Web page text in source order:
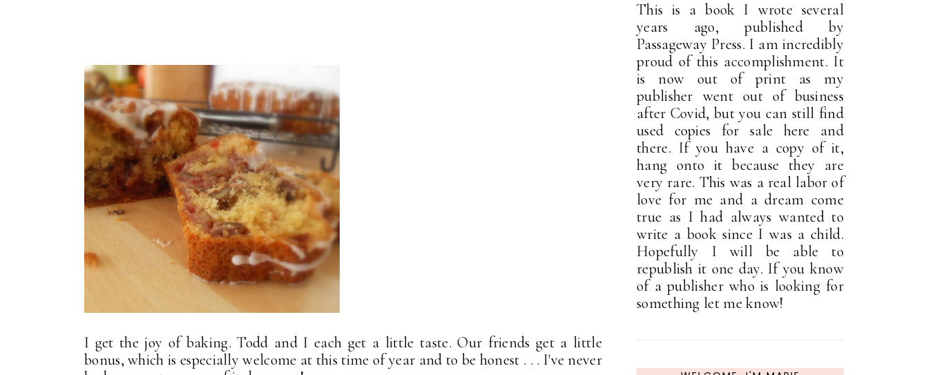
I get the joy of baking. Todd and I each get a little taste. Our friends get a little
bonus, which is especially welcome at this time of year and to be honest . . . I've never
This is a book I wrote several
years ago, published by
Passageway Press. I am incredibly
proud of this accomplishment. It
is now out of print as my
publisher went out of business
after Covid, but you can still find
used copies for sale here and
there. If you have a copy of it,
hang onto it because they are
very rare. This was a real labor of
love for me and a dream come
true as I had always wanted to
write a book since I was a child.
Hopefully I will be able to
republish it one day. If you know
of a publisher who is looking for
something let me know!